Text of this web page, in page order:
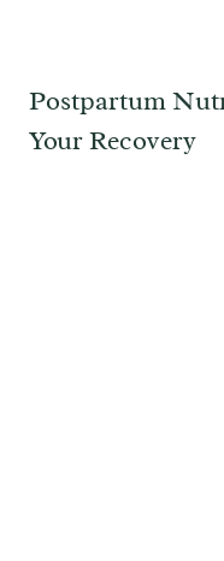
Postpartum
Your Recovery